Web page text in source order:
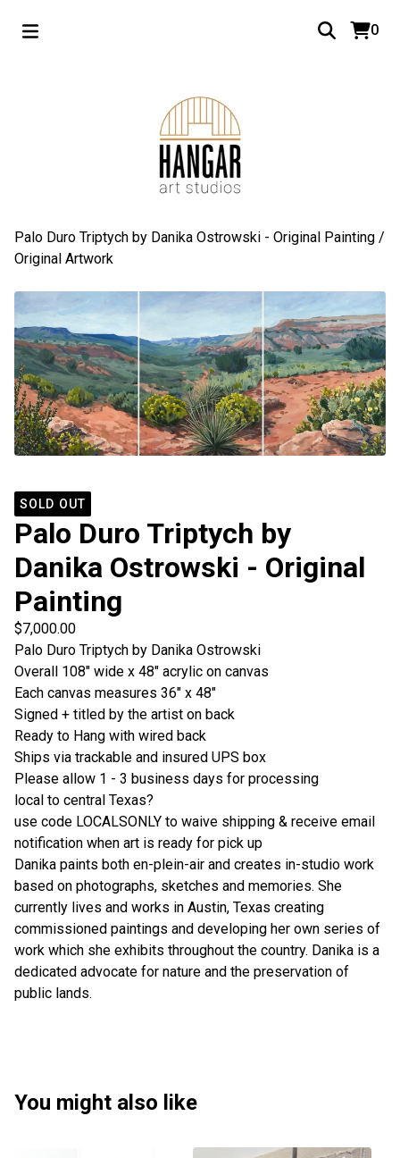
0
Palo Duro Triptych by Danika Ostrowski - Original Painting /
Original Artwork
SOLD OUT
Palo Duro Triptych by
Danika Ostrowski - Original
Painting
$7,000.00
Palo Duro Triptych by Danika Ostrowski
Overall 108" wide x 48" acrylic on canvas
Each canvas measures 36" x 48"
Signed + titled by the artist on back
Ready to Hang with wired back
Ships via trackable and insured UPS box
Please allow 1 - 3 business days for processing
local to central Texas?
use code LOCALSONLY to waive shipping & receive email
notification when art is ready for pick up
Danika paints both en-plein-air and creates in-studio work
based on photographs, sketches and memories. She
currently lives and works in Austin, Texas creating
commissioned paintings and developing her own series of
work which she exhibits throughout the country. Danika is a
dedicated advocate for nature and the preservation of
public lands.
You might also like